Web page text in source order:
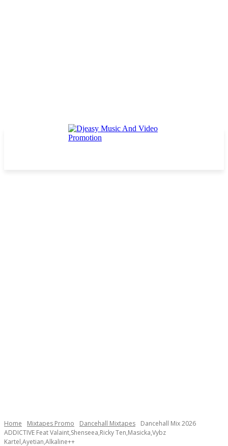
Home Mixtapes Promo Dancehall Mixtapes
Dancehall Mix 2026
ADDICTIVE Feat Valaint,Shenseea,Ricky Ten,Masicka,Vybz
Kartel,Ayetian,Alkaline++